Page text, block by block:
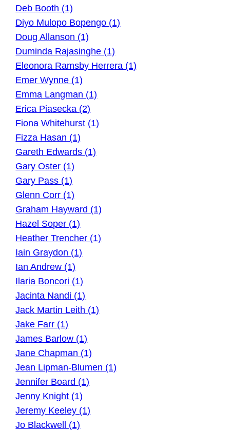
Deb Booth (1)
Diyo Mulopo Bopengo (1)
Doug Allanson (1)
Duminda Rajasinghe (1)
Eleonora Ramsby Herrera (1)
Emer Wynne (1)
Emma Langman (1)
Erica Piasecka (2)
Fiona Whitehurst (1)
Fizza Hasan (1)
Gareth Edwards (1)
Gary Oster (1)
Gary Pass (1)
Glenn Corr (1)
Graham Hayward (1)
Hazel Soper (1)
Heather Trencher (1)
Iain Graydon (1)
Ian Andrew (1)
Ilaria Boncori (1)
Jacinta Nandi (1)
Jack Martin Leith (1)
Jake Farr (1)
James Barlow (1)
Jane Chapman (1)
Jean Lipman-Blumen (1)
Jennifer Board (1)
Jenny Knight (1)
Jeremy Keeley (1)
Jo Blackwell (1)